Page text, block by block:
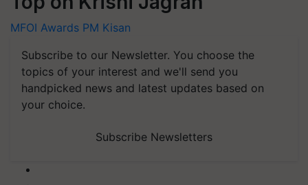
MFOI Awards PM Kisan
Subscribe to our Newsletter. You choose the
topics of your interest and we'll send you
handpicked news and latest updates based on
your choice.
Subscribe Newsletters